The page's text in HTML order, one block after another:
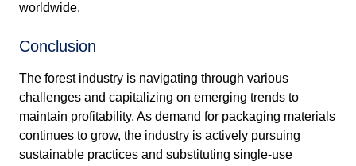
worldwide.
Conclusion
The forest industry is navigating through various
challenges and capitalizing on emerging trends to
maintain profitability. As demand for packaging materials
continues to grow, the industry is actively pursuing
sustainable practices and substituting single-use